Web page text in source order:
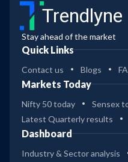
Trendlyne
Stay ahead of the market
Quick Links
Contact us Blogs
Markets Today
Nifty 50 today
Sensex
Latest Quarterly results
Dashboard
Industry & Sector analysis